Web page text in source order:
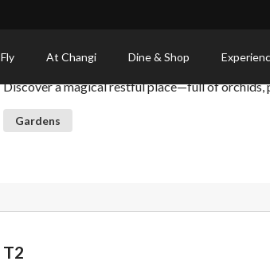
Fly At Changi Dine & Shop
Enchanted Garden
Discover a magical restful place—full of orchids,
Gardens
T2